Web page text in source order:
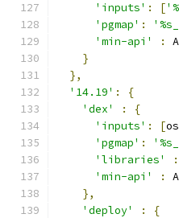
'inputs' : [
'pgmap' :
'min-api'
:
}
},
'14.19' :
{
'dex'
:
{
'inputs' : [os
'pgmap' :
'libraries'
:
'min-api'
:
},
'deploy'
: {